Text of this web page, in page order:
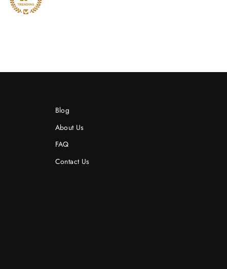
Blog
About Us
FAQ
Contact Us